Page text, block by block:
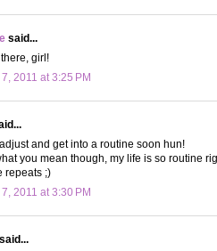
said...
girl!
2011 at 3:25 PM
and get into a routine soon hun!
you mean though, my life is so routine
repeats ;)
2011 at 3:30 PM
said...